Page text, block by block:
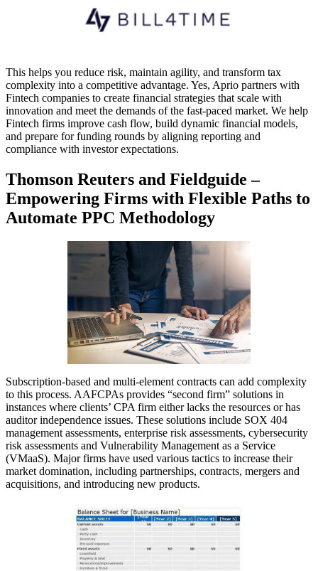
This helps you reduce risk, maintain agility, and transform tax
complexity into a competitive advantage. Yes, Aprio partners with
Fintech companies to create financial strategies that scale with
innovation and meet the demands of the fast-paced market. We help
Fintech firms improve cash flow, build dynamic financial models,
and prepare for funding rounds by aligning reporting and
compliance with investor expectations.
Thomson Reuters and Fieldguide –
Empowering Firms with Flexible Paths to
Automate PPC Methodology
Subscription-based and multi-element contracts can add complexity
to this process. AAFCPAs provides “second firm” solutions in
instances where clients’ CPA firm either lacks the resources or has
auditor independence issues. These solutions include SOX 404
management assessments, enterprise risk assessments, cybersecurity
risk assessments and Vulnerability Management as a Service
(VMaaS). Major firms have used various tactics to increase their
market domination, including partnerships, contracts, mergers and
acquisitions, and introducing new products.